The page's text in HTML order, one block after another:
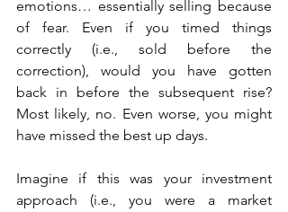
emotions… essentially selling because
of fear. Even if you timed things
correctly (i.e., sold before the
correction), would you have gotten
back in before the subsequent rise?
Most likely, no. Even worse, you might
have missed the best up days.
Imagine if this was your investment
approach (i.e., you were a market